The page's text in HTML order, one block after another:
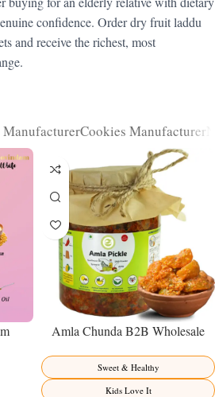
confidence. Order dry fruit laddu
and receive the richest, most
Cookies Manufacturer
Amla Chunda B2B Wholesale
Premium Sweet-Sour Vitamin C
Factory Direct
Sweet & Healthy
Kids Love It